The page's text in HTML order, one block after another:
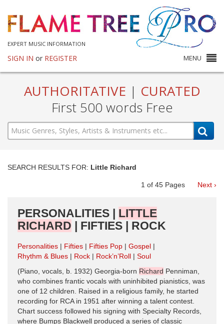
EXPERT MUSIC INFORMATION
SIGN IN or REGISTER MENU
AUTHORITATIVE | CURATED
First 500 words Free
SEARCH RESULTS FOR: Little Richard
1 of 45 Pages Next ›
PERSONALITIES | LITTLE
RICHARD | FIFTIES | ROCK
Personalities Fifties Fifties Pop
Gospel
Rhythm & Blues
Rock Rock’n’Roll
Soul
(Piano, vocals, b. 1932) Georgia-born Richard Penniman,
who combines frantic vocals with uninhibited pianistics, was
one of 12 children. Raised in a religious family, he started
recording for RCA in 1951 after winning a talent contest.
Chart success followed his signing with Specialty Records,
where Bumps Blackwell produced a series of classic